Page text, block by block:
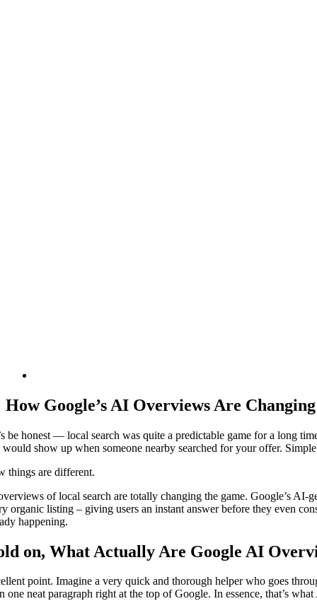
How Google’s AI Overviews Are
be honest — local search was quite a predictable game for a long
would show up when someone nearby searched for your offer.
things are different.
of local search are totally changing the game. Google’s AI-
organic listing – giving users an instant answer before they even
happening.
on, What Actually Are Google AI
point. Imagine a very quick and thorough helper who goes
one neat paragraph right at the top of Google. In essence, that’s